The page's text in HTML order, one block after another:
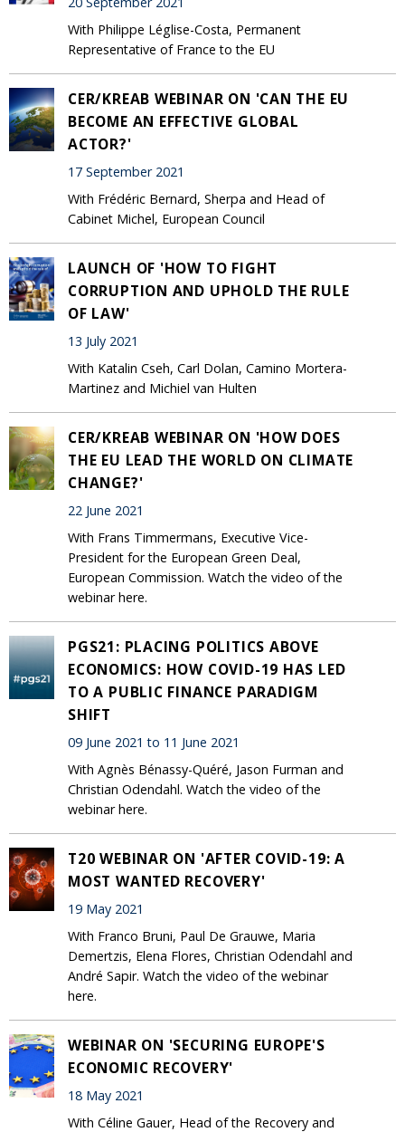
With Philippe Léglise-Costa, Permanent
Representative of France to the EU
CER/KREAB WEBINAR ON 'CAN THE EU
BECOME AN EFFECTIVE GLOBAL
ACTOR?'
17 September 2021
With Frédéric Bernard, Sherpa and Head of
Cabinet Michel, European Council
LAUNCH OF 'HOW TO FIGHT
CORRUPTION AND UPHOLD THE RULE
OF LAW'
13 July 2021
With Katalin Cseh, Carl Dolan, Camino Mortera-
Martinez and Michiel van Hulten
CER/KREAB WEBINAR ON 'HOW DOES
THE EU LEAD THE WORLD ON CLIMATE
CHANGE?'
22 June 2021
With Frans Timmermans, Executive Vice-
President for the European Green Deal,
European Commission. Watch the video of the
webinar here.
PGS21: PLACING POLITICS ABOVE
ECONOMICS: HOW COVID-19 HAS LED
TO A PUBLIC FINANCE PARADIGM
SHIFT
09 June 2021 to 11 June 2021
With Agnès Bénassy-Quéré, Jason Furman and
Christian Odendahl. Watch the video of the
webinar here.
T20 WEBINAR ON 'AFTER COVID-19: A
MOST WANTED RECOVERY'
19 May 2021
With Franco Bruni, Paul De Grauwe, Maria
Demertzis, Elena Flores, Christian Odendahl and
André Sapir. Watch the video of the webinar
here.
WEBINAR ON 'SECURING EUROPE'S
ECONOMIC RECOVERY'
18 May 2021
With Céline Gauer, Head of the Recovery and